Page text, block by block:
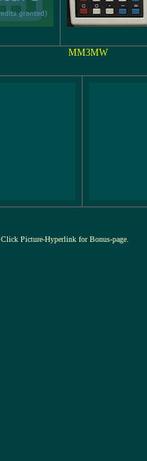
MM3MW
Click Picture-Hyperlink for Bonus-page.